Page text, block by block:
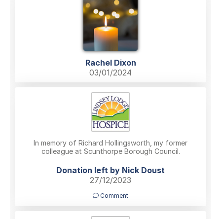
Rachel Dixon
03/01/2024
In memory of Richard Hollingsworth, my former
colleague at Scunthorpe Borough Council.
Donation left by Nick Doust
27/12/2023
Comment